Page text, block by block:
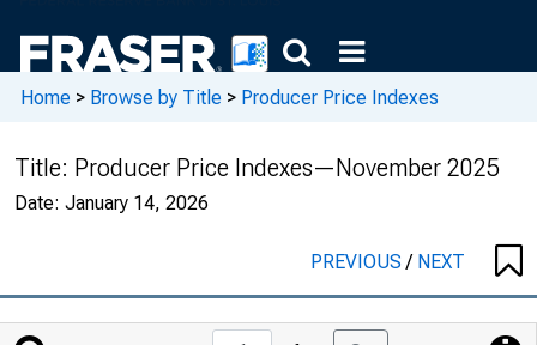
Home > Browse by Title > Producer Price Indexes
Title: Producer Price Indexes—November 2025
Date: January 14, 2026
PREVIOUS/ NEXT